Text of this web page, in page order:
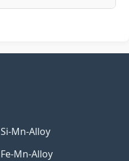
Si-Mn-Alloy
Fe-Mn-Alloy